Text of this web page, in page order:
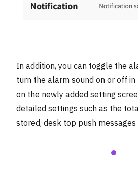
In addition, you can toggle the
turn the alarm sound on or off in
on the newly added setting
detailed settings such as the
stored, desk top push messages